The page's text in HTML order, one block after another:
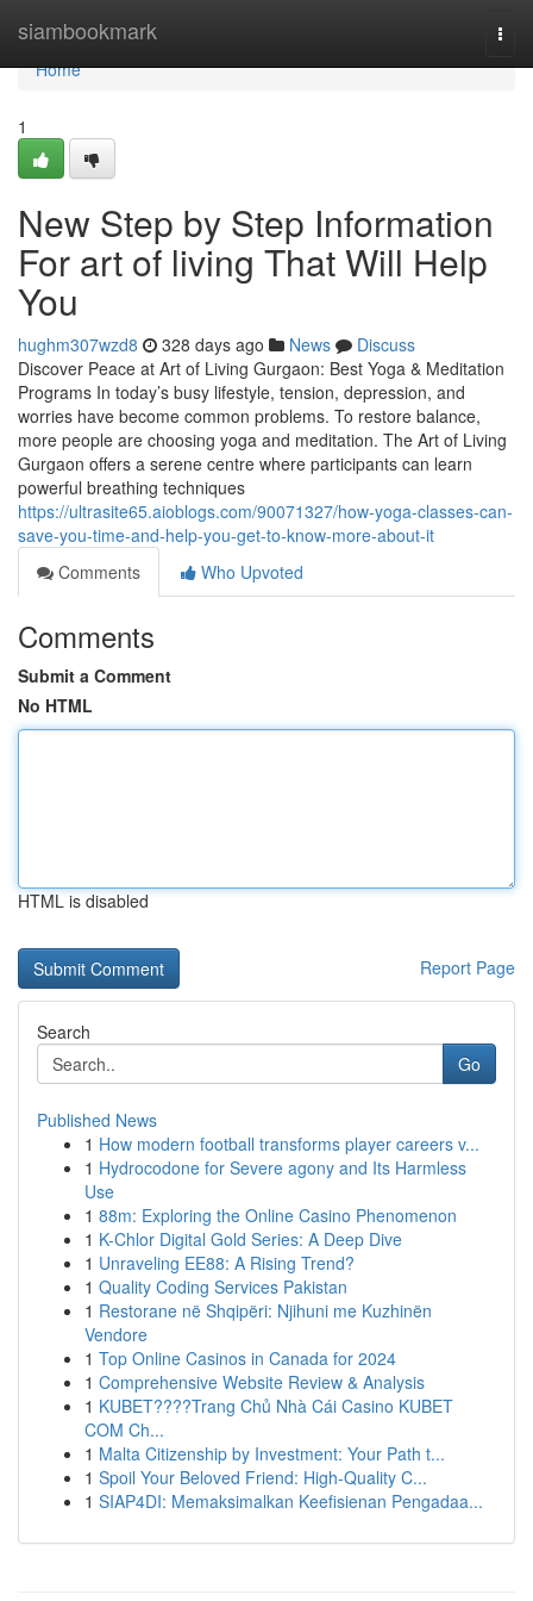
siambookmark
Home
Home
1
New Step by Step Information
For art of living That Will Help
You
hughm307wzd8 328 days ago News
Discuss
Discover Peace at Art of Living Gurgaon: Best Yoga & Meditation
Programs In today’s busy lifestyle, tension, depression, and
worries have become common problems. To restore balance,
more people are choosing yoga and meditation. The Art of Living
Gurgaon offers a serene centre where participants can learn
powerful breathing techniques
https://ultrasite65.aioblogs.com/90071327/how-yoga-classes-can-
save-you-time-and-help-you-get-to-know-more-about-it
Comments
Who Upvoted
Comments
Submit a Comment
No HTML
HTML is disabled
Report Page
Search
Go
Published News
1 How modern football transforms player careers v...
1 Hydrocodone for Severe agony and Its Harmless
Use
1 88m: Exploring the Online Casino Phenomenon
1 K-Chlor Digital Gold Series: A Deep Dive
1 Unraveling EE88: A Rising Trend?
1 Quality Coding Services Pakistan
1 Restorane në Shqipëri: Njihuni me Kuzhinën
Vendore
1 Top Online Casinos in Canada for 2024
1 Comprehensive Website Review & Analysis
1 KUBET????️Trang Chủ Nhà Cái Casino KUBET
COM Ch...
1 Malta Citizenship by Investment: Your Path t...
1 Spoil Your Beloved Friend: High-Quality C...
1 SIAP4DI: Memaksimalkan Keefisienan Pengadaa...